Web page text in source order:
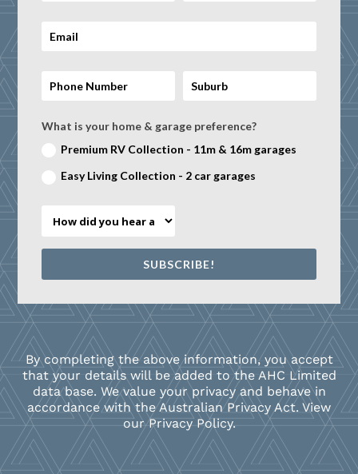
What is your home & garage preference?
Premium RV Collection - 11m & 16m garages
Easy Living Collection - 2 car garages
SUBSCRIBE!
By completing the above information, you accept
that your details will be added to the AHC Limited
data base. We value your privacy and behave in
accordance with the Australian Privacy Act. View
our Privacy Policy.